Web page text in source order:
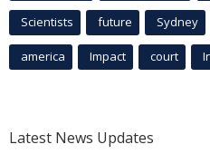
Scientists future Sydney
america Impact court
Latest News Updates